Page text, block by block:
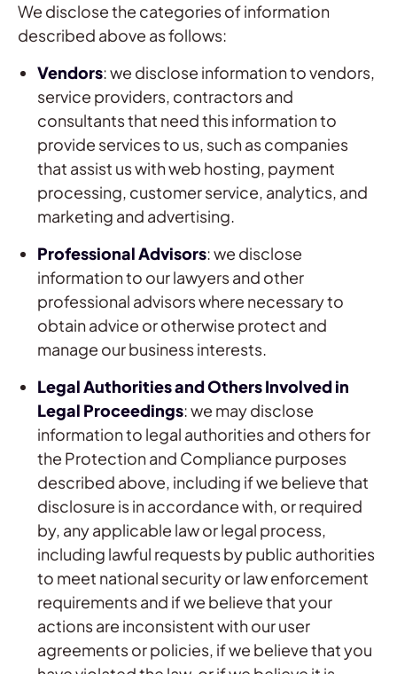
We disclose the categories of information
described above as follows:
Vendors: we disclose information to vendors,
service providers, contractors and
consultants that need this information to
provide services to us, such as companies
that assist us with web hosting, payment
processing, customer service, analytics, and
marketing and advertising.
Professional Advisors: we disclose
information to our lawyers and other
professional advisors where necessary to
obtain advice or otherwise protect and
manage our business interests.
Legal Authorities and Others Involved in
Legal Proceedings: we may disclose
information to legal authorities and others for
the Protection and Compliance purposes
described above, including if we believe that
disclosure is in accordance with, or required
by, any applicable law or legal process,
including lawful requests by public authorities
to meet national security or law enforcement
requirements and if we believe that your
actions are inconsistent with our user
agreements or policies, if we believe that you